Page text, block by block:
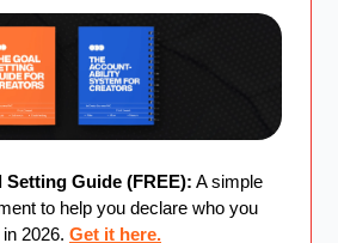
Setting Guide (FREE): A simple
to help you declare who you
2026. Get it here.